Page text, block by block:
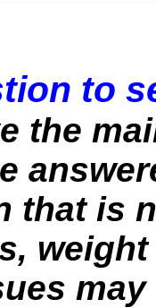
to
the
that is